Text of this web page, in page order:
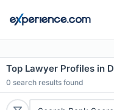
Top Lawyer Profiles in
0 search results found